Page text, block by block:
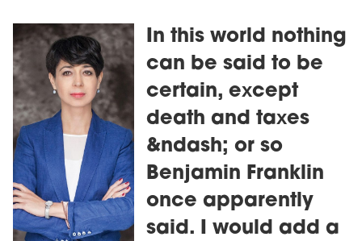
In this world nothing
can be said to be
certain, except
death and taxes
&ndash; or so
Benjamin Franklin
once apparently
said. I would add a